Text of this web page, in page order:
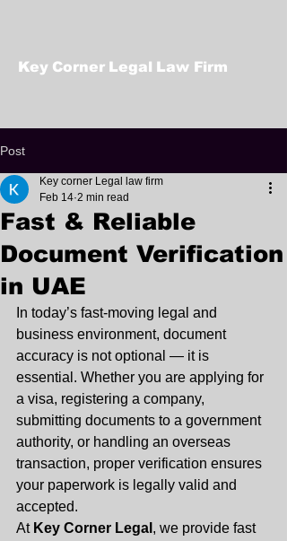
Key Corner Legal Law Firm
Post
Fast & Reliable
Document Verification
in UAE
Key corner Legal law firm
Feb 14 2 min read
In today’s fast-moving legal and
business environment, document
accuracy is not optional — it is
essential. Whether you are applying for
a visa, registering a company,
submitting documents to a government
authority, or handling an overseas
transaction, proper verification ensures
your paperwork is legally valid and
accepted.
At Key Corner Legal , we provide fast